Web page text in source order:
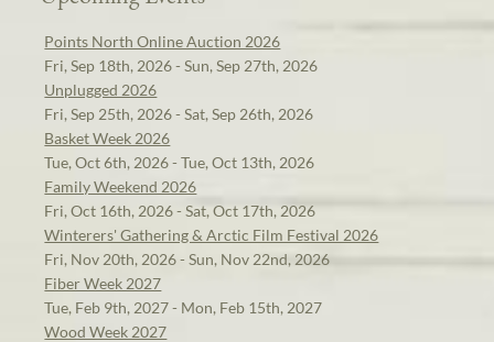
Points North Online Auction 2026
Fri, Sep 18th, 2026 - Sun, Sep 27th, 2026
Unplugged 2026
Fri, Sep 25th, 2026 - Sat, Sep 26th, 2026
Basket Week 2026
Tue, Oct 6th, 2026 - Tue, Oct 13th, 2026
Family Weekend 2026
Fri, Oct 16th, 2026 - Sat, Oct 17th, 2026
Winterers' Gathering & Arctic Film Festival 2026
Fri, Nov 20th, 2026 - Sun, Nov 22nd, 2026
Fiber Week 2027
Tue, Feb 9th, 2027 - Mon, Feb 15th, 2027
Wood Week 2027